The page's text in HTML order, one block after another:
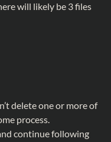
will likely be 3 files
delete one or more of
process.
continue following